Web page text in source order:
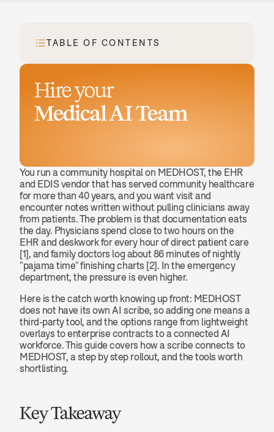
You run a community hospital on MEDHOST, the EHR
and EDIS vendor that has served community healthcare
for more than 40 years, and you want visit and
encounter notes written without pulling clinicians away
from patients. The problem is that documentation eats
the day. Physicians spend close to two hours on the
EHR and deskwork for every hour of direct patient care
[1], and family doctors log about 86 minutes of nightly
"pajama time" finishing charts [2]. In the emergency
department, the pressure is even higher.
Here is the catch worth knowing up front: MEDHOST
does not have its own AI scribe, so adding one means a
third-party tool, and the options range from lightweight
overlays to enterprise contracts to a connected AI
workforce. This guide covers how a scribe connects to
MEDHOST, a step by step rollout, and the tools worth
shortlisting.
Key Takeaway
TABLE OF CONTENTS
Hire your
Medical AI Team